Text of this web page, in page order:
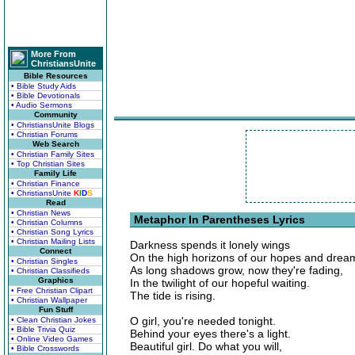
More From
ChristiansUnite
Bible Resources
• Bible Study Aids
• Bible Devotionals
• Audio Sermons
Community
• ChristiansUnite Blogs
• Christian Forums
Web Search
• Christian Family Sites
• Top Christian Sites
Family Life
• Christian Finance
• ChristiansUnite KIDS
Read
• Christian News
• Christian Columns
• Christian Song Lyrics
• Christian Mailing Lists
Connect
• Christian Singles
• Christian Classifieds
Graphics
• Free Christian Clipart
• Christian Wallpaper
Fun Stuff
• Clean Christian Jokes
• Bible Trivia Quiz
• Online Video Games
• Bible Crosswords
Metaphor In Parentheses Lyrics
Darkness spends it lonely wings
On the high horizons of our hopes and
As long shadows grow, now they're fading,
In the twilight of our hopeful waiting.
The tide is rising.
O girl, you're needed tonight.
Behind your eyes there's a light.
Beautiful girl. Do what you will,